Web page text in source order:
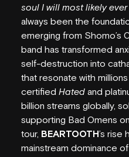
soul I will most likely ever
always been the
emerging from Shomo’s
band has transformed
self-destruction into
that resonate with
certified Hated and
billion streams globally,
supporting Bad Omens
tour, BEARTOOTH’s rise
mainstream dominance